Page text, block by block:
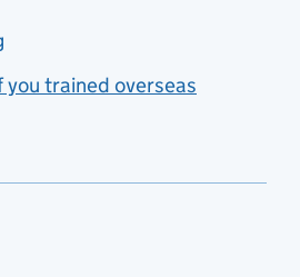
you trained overseas